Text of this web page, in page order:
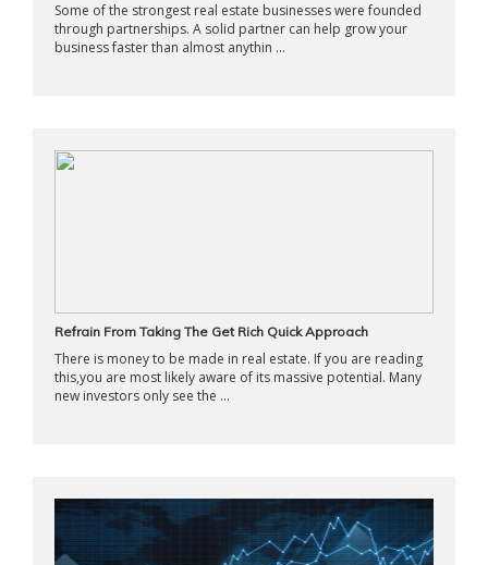
Some of the strongest real estate businesses were founded
through partnerships. A solid partner can help grow your
business faster than almost anythin ...
Refrain From Taking The Get Rich Quick Approach
There is money to be made in real estate. If you are reading
this,you are most likely aware of its massive potential. Many
new investors only see the ...